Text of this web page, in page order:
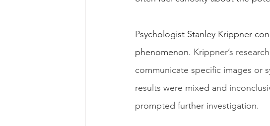
Psychologist Stanley Krippner
phenomenon. Krippner’s
communicate specific images or
results were mixed and
prompted further investigation.